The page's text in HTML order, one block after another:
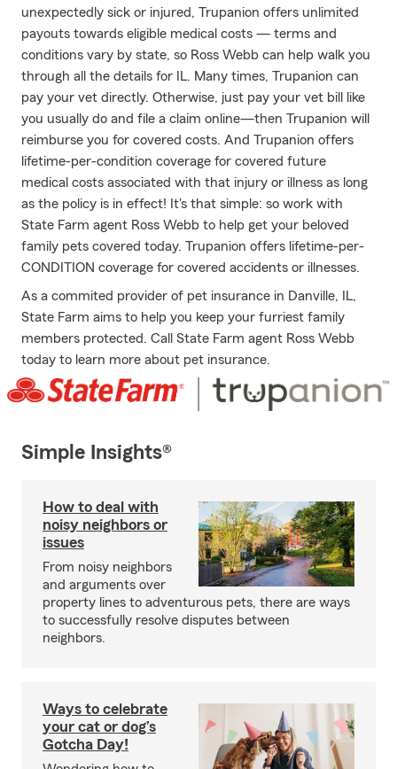
unexpectedly sick or injured, Trupanion offers unlimited
payouts towards eligible medical costs — terms and
conditions vary by state, so Ross Webb can help walk you
through all the details for IL. Many times, Trupanion can
pay your vet directly. Otherwise, just pay your vet bill like
you usually do and file a claim online—then Trupanion will
reimburse you for covered costs. And Trupanion offers
lifetime-per-condition coverage for covered future
medical costs associated with that injury or illness as long
as the policy is in effect! It's that simple: so work with
State Farm agent Ross Webb to help get your beloved
family pets covered today. Trupanion offers lifetime-per-
CONDITION coverage for covered accidents or illnesses.
As a commited provider of pet insurance in Danville, IL,
State Farm aims to help you keep your furriest family
members protected. Call State Farm agent Ross Webb
today to learn more about pet insurance.
Simple Insights®
How to deal with
noisy neighbors or
issues
From noisy neighbors
and arguments over
property lines to adventurous pets, there are ways
to successfully resolve disputes between
neighbors.
Ways to celebrate
your cat or dog’s
Gotcha Day!